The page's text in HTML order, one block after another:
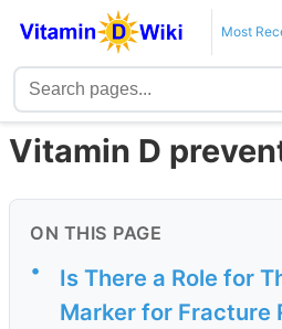
Most
Vitamin D
ON THIS PAGE
•
Is There a Role for
Marker for Fracture